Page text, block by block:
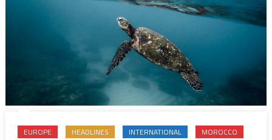
EUROPE HEADLINES INTERNATIONAL MOROCCO